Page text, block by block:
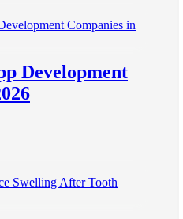
Development